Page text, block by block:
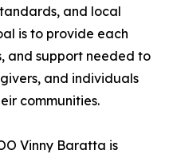
and local
is to provide each
and support needed to
and individuals
communities.
Vinny Baratta is